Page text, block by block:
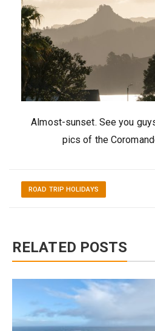
Almost-sunset. See you
pics of the
ROAD TRIP HOLIDAYS
RELATED POSTS